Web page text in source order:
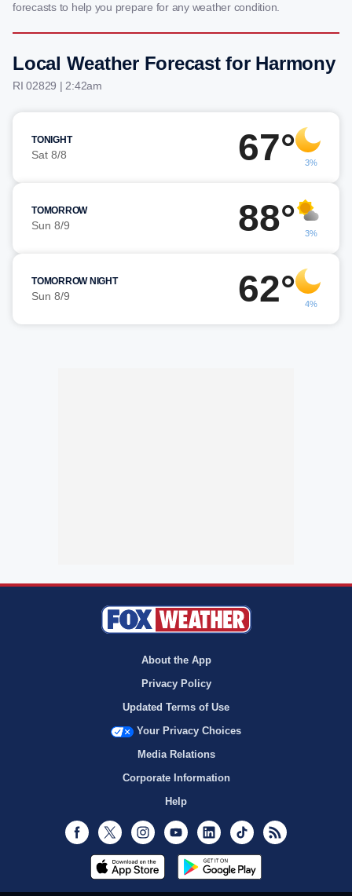
forecasts to help you prepare for any weather condition.
Local Weather Forecast for Harmony
RI 02829 | 2:42am
TONIGHT
Sat 8/8 67° 3%
TOMORROW
Sun 8/9 88° 3%
TOMORROW NIGHT
Sun 8/9 62° 4%
About the App
Privacy Policy
Updated Terms of Use
Your Privacy Choices
Media Relations
Corporate Information
Help
Facebook
Twitter InstagramYoutubeLinkedInTikTok